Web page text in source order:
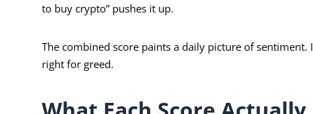
to buy crypto” pushes it up.
The combined score paints a daily picture of
right for greed.